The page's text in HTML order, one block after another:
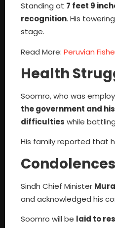
Standing at 7 feet 9
recognition. His
stage.
Read More: Peruvian
Health
Soomro, who was
the government and
difficulties while battling
His family reported that
Sindh Chief Minister
and acknowledged his
Soomro will be laid to